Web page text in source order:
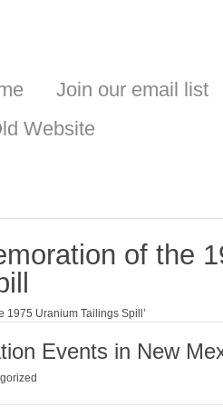
Join our email list
Website
of the
1975 Uranium Tailings Spill’
Events in New